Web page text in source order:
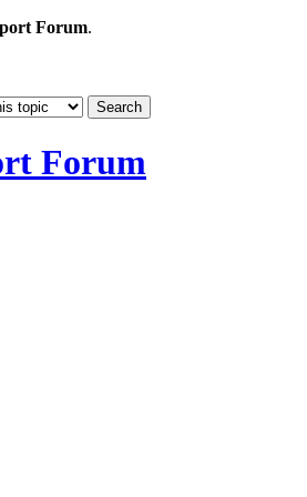
Forum.
Forum